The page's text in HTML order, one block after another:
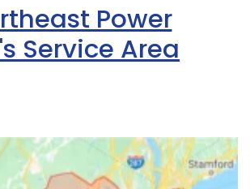
Power
Service Area